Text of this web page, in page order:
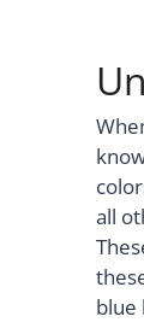
all
blue